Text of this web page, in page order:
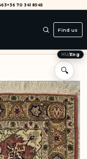
+36 70 341 8545
Find us
HU/Eng
🔍